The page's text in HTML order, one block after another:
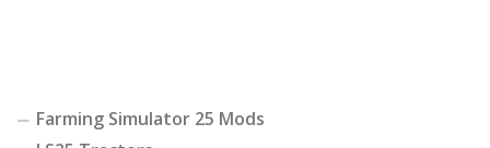
Farming Simulator 25 Mods